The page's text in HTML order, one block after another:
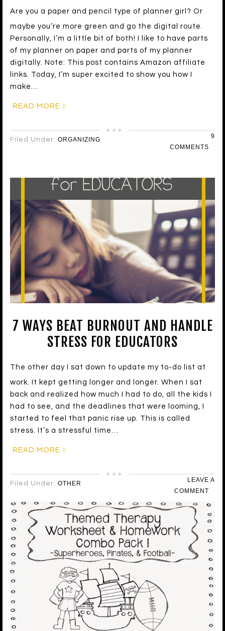
Are you a paper and pencil type of planner girl? Or
maybe you’re more green and go the digital route.
Personally, I’m a little bit of both! I like to have parts
of my planner on paper and parts of my planner
digitally. Note: This post contains Amazon affiliate
links. Today, I’m super excited to show you how I
make…
READ MORE
Filed Under: ORGANIZING
9
COMMENTS
7 WAYS BEAT BURNOUT AND HANDLE
STRESS FOR EDUCATORS
The other day I sat down to update my to-do list at
work. It kept getting longer and longer. When I sat
back and realized how much I had to do, all the kids I
had to see, and the deadlines that were looming, I
started to feel that panic rise up. This is called
stress. It’s a stressful time…
READ MORE
Filed Under: OTHER
LEAVE A
COMMENT